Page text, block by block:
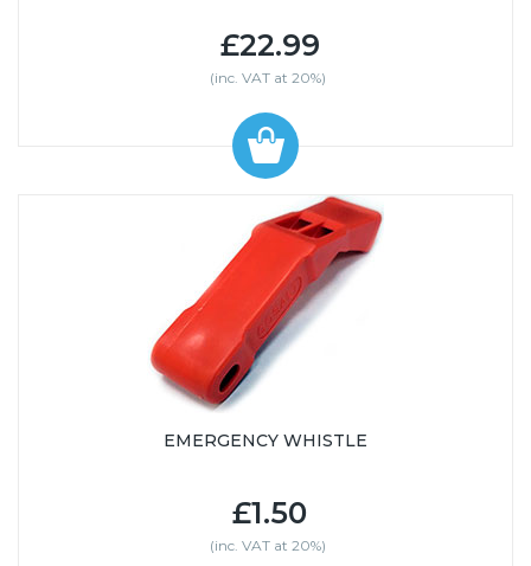
£22.99
(inc. VAT at 20%)
EMERGENCY WHISTLE
£1.50
(inc. VAT at 20%)